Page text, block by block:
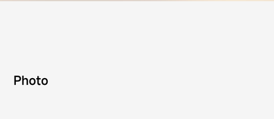
Photo